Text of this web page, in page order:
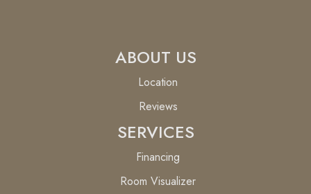
ABOUT US
Location
Reviews
SERVICES
Financing
Room Visualizer